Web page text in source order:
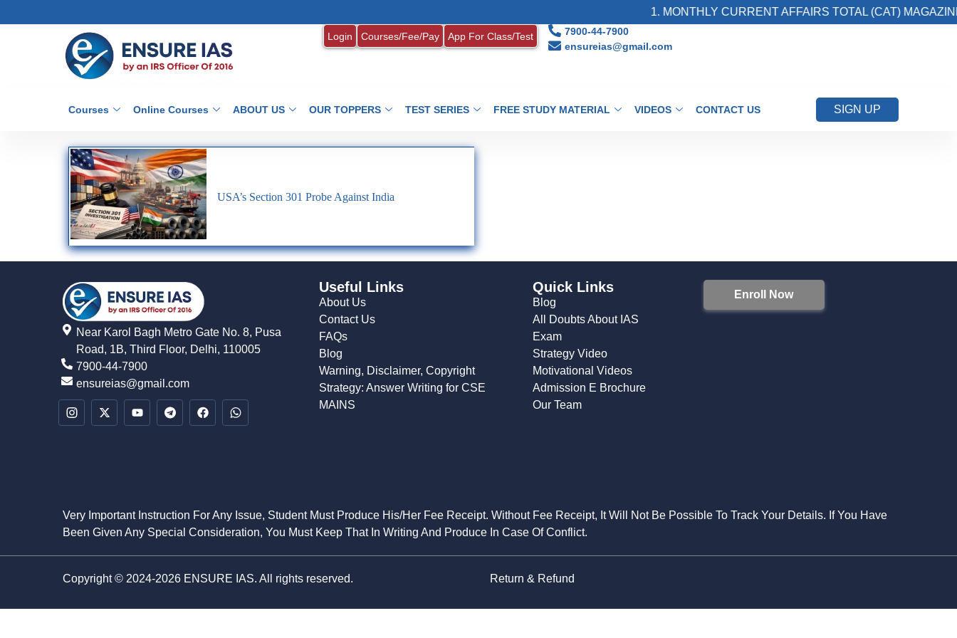
1. MONTHLY CURRENT AFFAIRS TOTAL (CAT) MAGAZINE
Login Courses/Fee/Pay App For Class/Test
7900-44-7900
ensureias@gmail.com
Courses Online Courses ABOUT US OUR TOPPERS TEST SERIES FREE STUDY MATERIAL VIDEOS CONTACT US SIGN UP
USA’s Section 301 Probe Against India
Near Karol Bagh Metro Gate No. 8, Pusa
Road, 1B, Third Floor, Delhi, 110005
7900-44-7900
ensureias@gmail.com
Useful Links
About Us
Contact Us
FAQs
Blog
Warning, Disclaimer, Copyright
Strategy: Answer Writing for CSE
MAINS
Quick Links
Blog
All Doubts About IAS
Exam
Strategy Video
Motivational Videos
Admission E Brochure
Our Team
Enroll Now
Very Important Instruction For Any Issue, Student Must Produce His/Her Fee Receipt. Without Fee Receipt, It Will Not Be Possible To Track Your Details. If You Have
Been Given Any Special Consideration, You Must Keep That In Writing And Produce In Case Of Conflict.
Copyright © 2024-2026 ENSURE IAS. All rights reserved. Return & Refund